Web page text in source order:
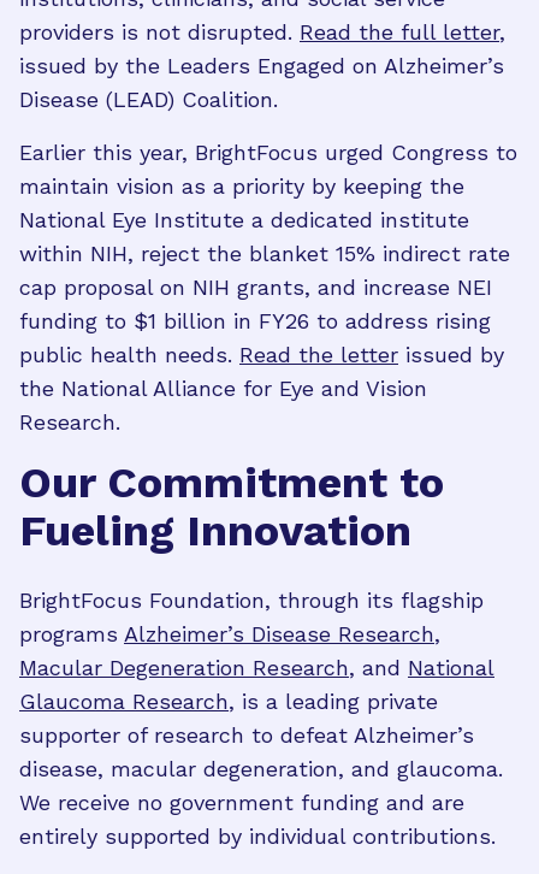
providers is not disrupted. Read the full letter,
issued by the Leaders Engaged on Alzheimer’s
Disease (LEAD) Coalition.
Earlier this year, BrightFocus urged Congress to
maintain vision as a priority by keeping the
National Eye Institute a dedicated institute
within NIH, reject the blanket 15% indirect rate
cap proposal on NIH grants, and increase NEI
funding to $1 billion in FY26 to address rising
public health needs. Read the letter issued by
the National Alliance for Eye and Vision
Research.
Our Commitment to
Fueling Innovation
BrightFocus Foundation, through its flagship
programs Alzheimer’s Disease Research,
Macular Degeneration Research, and National
Glaucoma Research, is a leading private
supporter of research to defeat Alzheimer’s
disease, macular degeneration, and glaucoma.
We receive no government funding and are
entirely supported by individual contributions.